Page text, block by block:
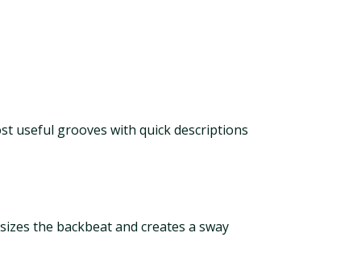
useful grooves with quick descriptions
the backbeat and creates a sway